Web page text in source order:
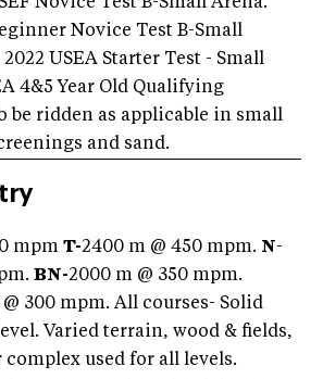
Novice Test B-Small
2022 USEA Starter Test - Small
4&5 Year Old Qualifying
be ridden as applicable in small
and sand.
mpm T-2400 m @ 450 mpm. N-
BN-2000 m @ 350 mpm.
@ 300 mpm. All courses- Solid
Varied terrain, wood & fields,
complex used for all levels.